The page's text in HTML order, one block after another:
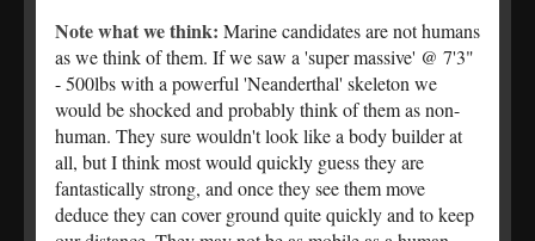
Note what we think: Marine candidates are not humans
as we think of them. If we saw a 'super massive' @ 7'3"
- 500lbs with a powerful 'Neanderthal' skeleton we
would be shocked and probably think of them as non-
human. They sure wouldn't look like a body builder at
all, but I think most would quickly guess they are
fantastically strong, and once they see them move
deduce they can cover ground quite quickly and to keep